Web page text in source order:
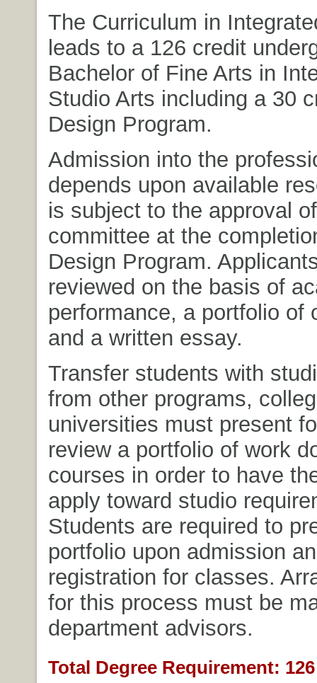
The Curriculum in
leads to a 126 credit
Bachelor of Fine Arts in
Studio Arts including a 30
Design Program.
Admission into the
depends upon available
is subject to the approval
committee at the
Design Program.
reviewed on the basis of
performance, a portfolio of
and a written essay.
Transfer students with
from other programs,
universities must present
review a portfolio of work
courses in order to have
apply toward studio
Students are required to
portfolio upon admission
registration for classes.
for this process must be
department advisors.
Total Degree Requirement: